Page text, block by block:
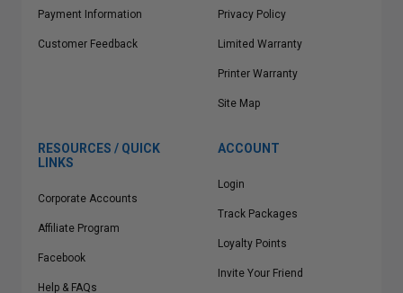
Payment Information
Customer Feedback
Privacy Policy
Limited Warranty
Printer Warranty
Site Map
RESOURCES / QUICK
LINKS
Corporate Accounts
Affiliate Program
Facebook
Help & FAQs
ACCOUNT
Login
Track Packages
Loyalty Points
Invite Your Friend